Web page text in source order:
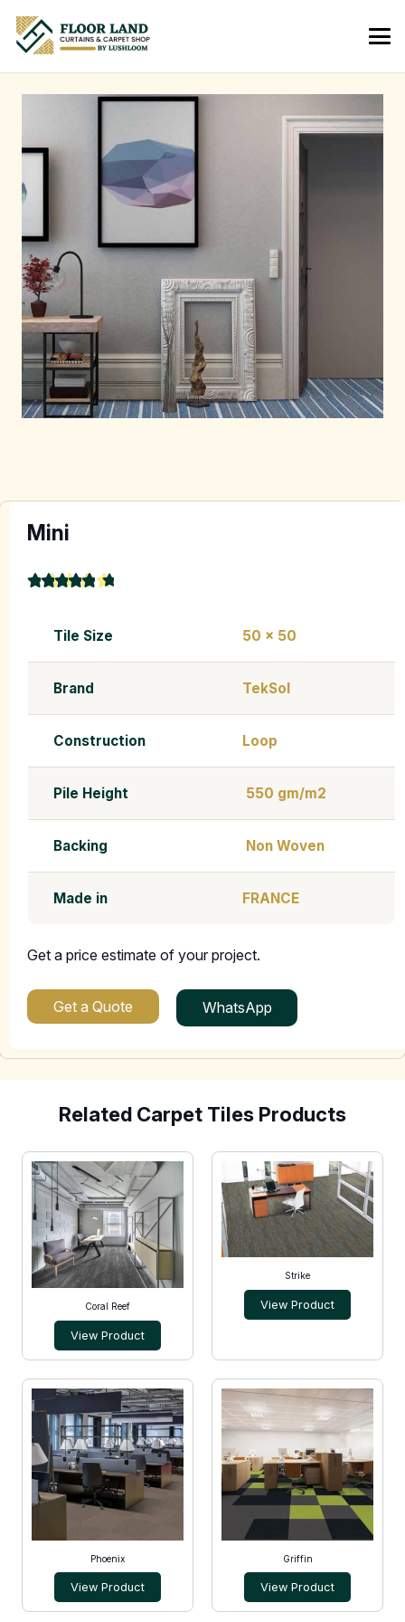
Mini
Tile Size 50 x 50
Brand TekSol
Construction Loop
Pile Height 550 gm/m2
Backing Non Woven
Made in FRANCE
Get a price estimate of your project.
Get a Quote WhatsApp
Related Carpet Tiles Products
Coral Reef
View Product
Strike
View Product
Phoenix
View Product
Griffin
View Product